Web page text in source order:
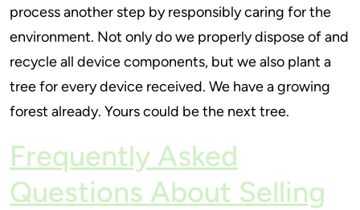
process another step by responsibly caring for the
environment. Not only do we properly dispose of and
recycle all device components, but we also plant a
tree for every device received. We have a growing
forest already. Yours could be the next tree.
Frequently Asked
Questions About Selling